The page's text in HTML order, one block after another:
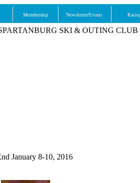
Membership Newsletter/Events